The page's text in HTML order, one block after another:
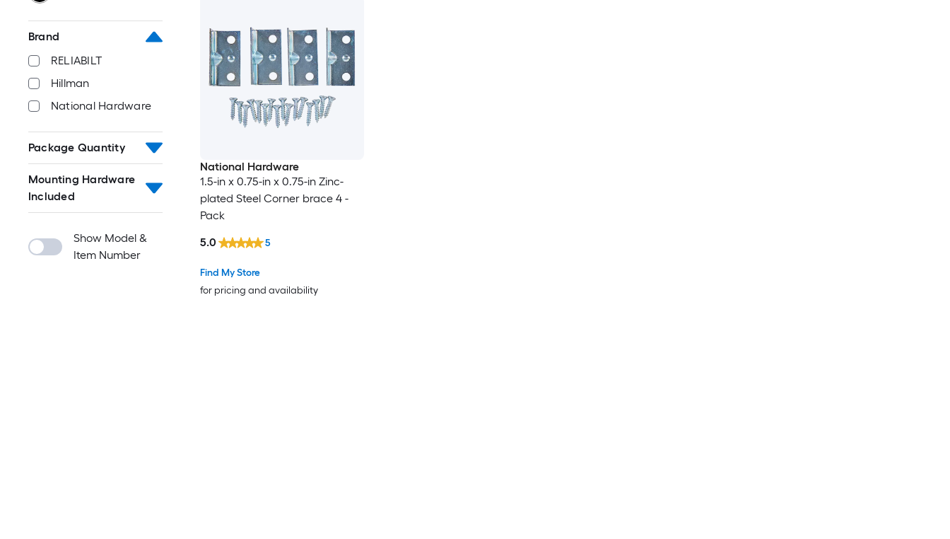
Brand
RELIABILT
Hillman
National Hardware
Package Quantity
Mounting Hardware
Included
Show Model &
Item Number
National Hardware
1.5-in x 0.75-in x 0.75-in Zinc-
plated Steel Corner brace 4 -
Pack
Find My Store
for pricing and availability
5.0 5